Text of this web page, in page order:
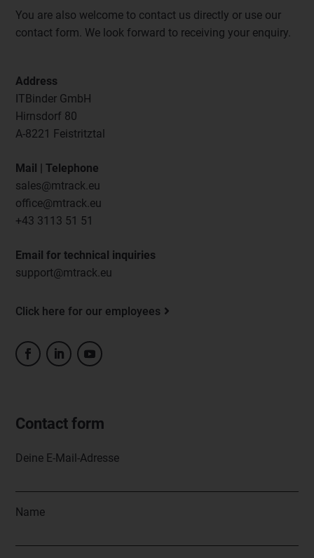
You are also welcome to contact us directly or use our
contact form. We look forward to receiving your enquiry.
Address
ITBinder GmbH
Hirnsdorf 80
A-8221 Feistritztal
Mail | Telephone
sales@mtrack.eu
office@mtrack.eu
+43 3113 51 51
Email for technical inquiries
support@mtrack.eu
Click here for our employees
Contact form
Deine E-Mail-Adresse
Name